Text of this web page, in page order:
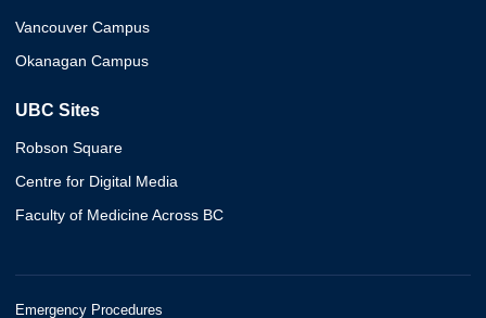
Vancouver Campus
Okanagan Campus
UBC Sites
Robson Square
Centre for Digital Media
Faculty of Medicine Across BC
Emergency Procedures